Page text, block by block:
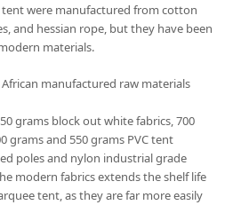
were manufactured from cotton
and hessian rope, but they have been
materials.
manufactured raw materials
grams block out white fabrics, 700
grams and 550 grams PVC tent
poles and nylon industrial grade
modern fabrics extends the shelf life
tent, as they are far more easily